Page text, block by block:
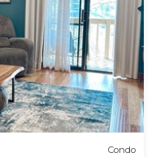
Condo